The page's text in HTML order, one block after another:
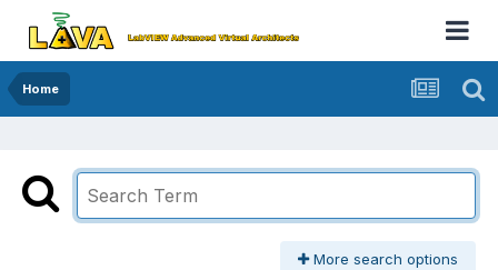
Home
More search options